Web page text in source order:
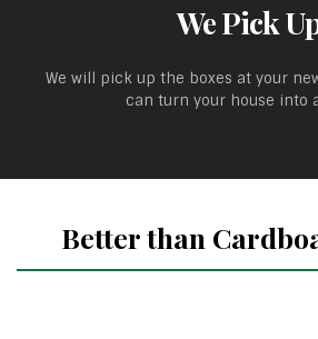
We Pick
We will pick up the boxes at your
can turn your house into
Better than